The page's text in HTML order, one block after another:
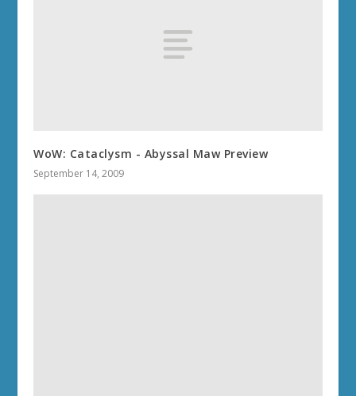
WoW: Cataclysm - Abyssal Maw Preview
September 14, 2009